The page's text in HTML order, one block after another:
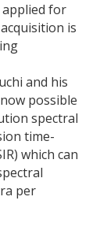
for
is
and his
possible
spectral
time-
which can
per